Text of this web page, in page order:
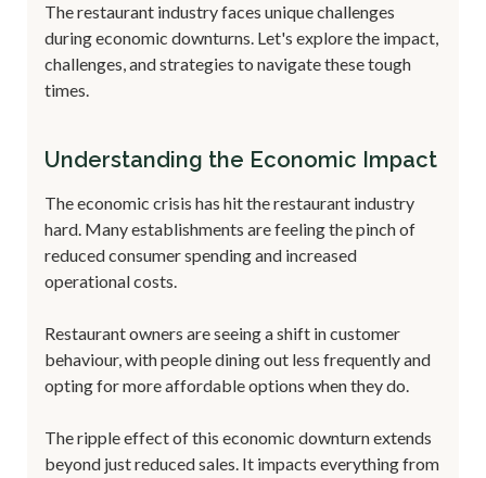
The restaurant industry faces unique challenges
during economic downturns. Let's explore the impact,
challenges, and strategies to navigate these tough
times.
Understanding the Economic Impact
The economic crisis has hit the restaurant industry
hard. Many establishments are feeling the pinch of
reduced consumer spending and increased
operational costs.
Restaurant owners are seeing a shift in customer
behaviour, with people dining out less frequently and
opting for more affordable options when they do.
The ripple effect of this economic downturn extends
beyond just reduced sales. It impacts everything from